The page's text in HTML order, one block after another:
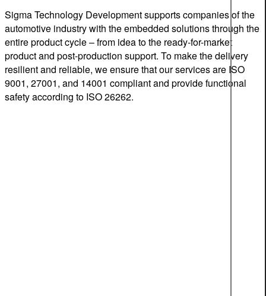
Sigma Technology Development supports companies of the
automotive industry with the embedded solutions through the
entire product cycle – from idea to the ready-for-market
product and post-production support. To make the delivery
resilient and reliable, we ensure that our services are ISO
9001, 27001, and 14001 compliant and provide functional
safety according to ISO 26262.